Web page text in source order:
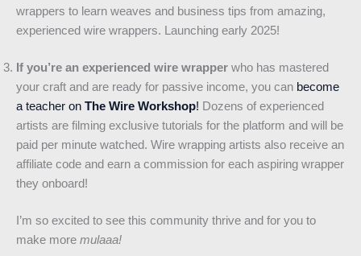
wrappers to learn weaves and business tips from amazing,
experienced wire wrappers. Launching early 2025!
If you’re an experienced wire wrapper who has mastered
your craft and are ready for passive income, you can become
a teacher on The Wire Workshop! Dozens of experienced
artists are filming exclusive tutorials for the platform and will be
paid per minute watched. Wire wrapping artists also receive an
affiliate code and earn a commission for each aspiring wrapper
they onboard!
I’m so excited to see this community thrive and for you to
make more mulaaa!